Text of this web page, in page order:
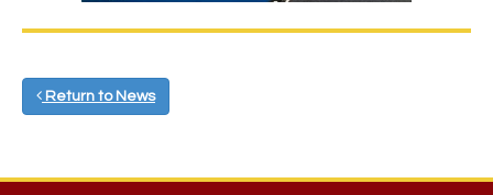
Return to News